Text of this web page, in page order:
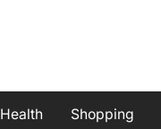
Health Shopping